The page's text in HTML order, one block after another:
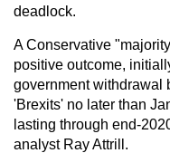
deadlock.
A Conservative
positive outcome,
government withdrawal
'Brexits' no later than
lasting through end-
analyst Ray Attrill.